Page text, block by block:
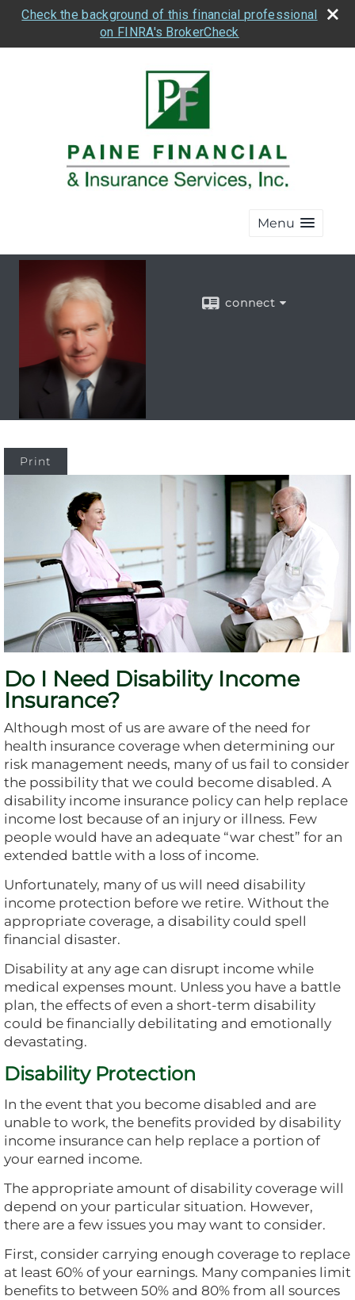
Check the background of this financial professional
on FINRA's BrokerCheck
Menu
connect
Print
Do I Need Disability Income
Insurance?
Although most of us are aware of the need for
health insurance coverage when determining our
risk management needs, many of us fail to consider
the possibility that we could become disabled. A
disability income insurance policy can help replace
income lost because of an injury or illness. Few
people would have an adequate “war chest” for an
extended battle with a loss of income.
Unfortunately, many of us will need disability
income protection before we retire. Without the
appropriate coverage, a disability could spell
financial disaster.
Disability at any age can disrupt income while
medical expenses mount. Unless you have a battle
plan, the effects of even a short-term disability
could be financially debilitating and emotionally
devastating.
Disability Protection
In the event that you become disabled and are
unable to work, the benefits provided by disability
income insurance can help replace a portion of
your earned income.
The appropriate amount of disability coverage will
depend on your particular situation. However,
there are a few issues you may want to consider.
First, consider carrying enough coverage to replace
at least 60% of your earnings. Many companies limit
benefits to between 50% and 80% from all sources